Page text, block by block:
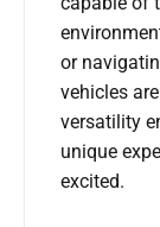
or
vehicles
versatility
unique
excited.